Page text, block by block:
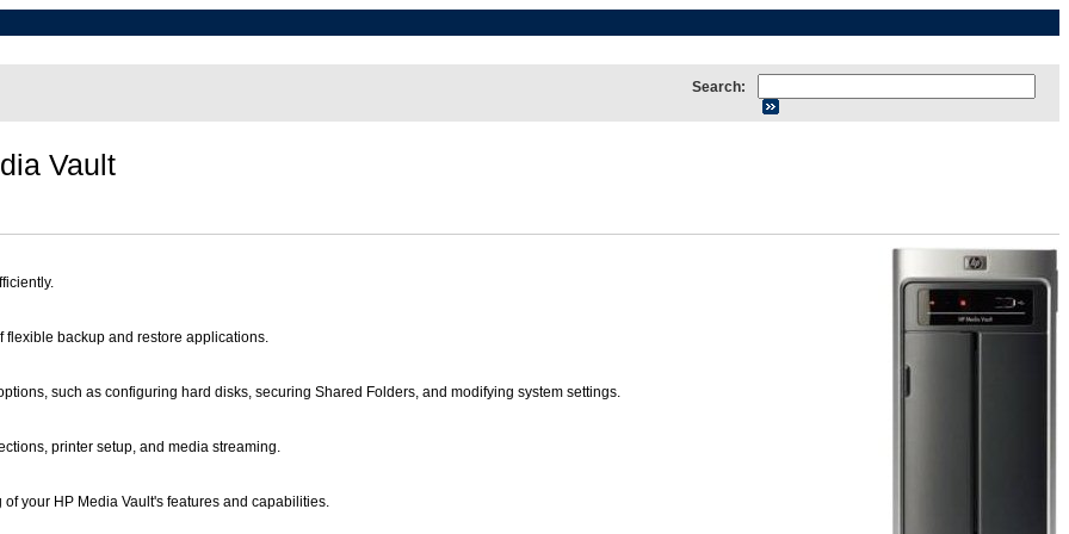
Search:
Vault
flexible backup and restore applications.
such as configuring hard disks, securing Shared Folders, and modifying system settings.
printer setup, and media streaming.
your HP Media Vault's features and capabilities.